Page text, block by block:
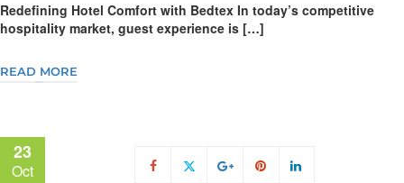
Redefining Hotel Comfort with Bedtex In today’s competitive
hospitality market, guest experience is […]
READ MORE
23
Oct